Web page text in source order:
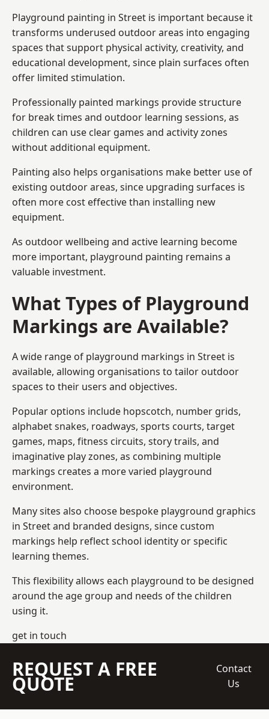
Playground painting in Street is important because it
transforms underused outdoor areas into engaging
spaces that support physical activity, creativity, and
educational development, since plain surfaces often
offer limited stimulation.
Professionally painted markings provide structure
for break times and outdoor learning sessions, as
children can use clear games and activity zones
without additional equipment.
Painting also helps organisations make better use of
existing outdoor areas, since upgrading surfaces is
often more cost effective than installing new
equipment.
As outdoor wellbeing and active learning become
more important, playground painting remains a
valuable investment.
What Types of Playground
Markings are Available?
A wide range of playground markings in Street is
available, allowing organisations to tailor outdoor
spaces to their users and objectives.
Popular options include hopscotch, number grids,
alphabet snakes, roadways, sports courts, target
games, maps, fitness circuits, story trails, and
imaginative play zones, as combining multiple
markings creates a more varied playground
environment.
Many sites also choose bespoke playground graphics
in Street and branded designs, since custom
markings help reflect school identity or specific
learning themes.
This flexibility allows each playground to be designed
around the age group and needs of the children
using it.
get in touch
REQUEST A FREE
QUOTE
Contact
Us